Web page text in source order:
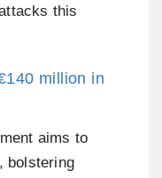
this
million in
aims to
bolstering